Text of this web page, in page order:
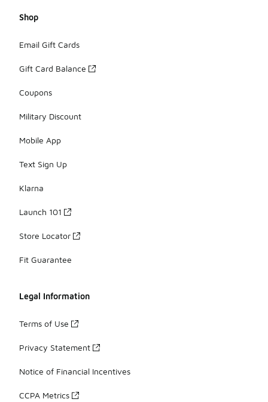
Shop
Email Gift Cards
Gift Card Balance
Coupons
Military Discount
Mobile App
Text Sign Up
Klarna
Launch 101
Store Locator
Fit Guarantee
Legal Information
Terms of Use
Privacy Statement
Notice of Financial Incentives
CCPA Metrics